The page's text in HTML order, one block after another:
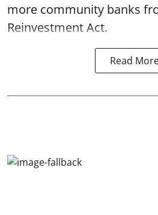
more community banks
Reinvestment Act.
Read